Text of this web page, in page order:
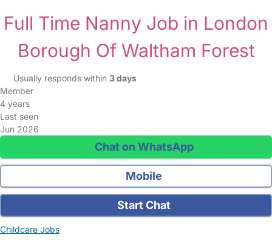
Full Time Nanny Job in London
Borough Of Waltham Forest
Usually responds within 3 days
Member
4 years
Last seen
Jun 2026
Chat on WhatsApp
Mobile
Start Chat
Childcare Jobs